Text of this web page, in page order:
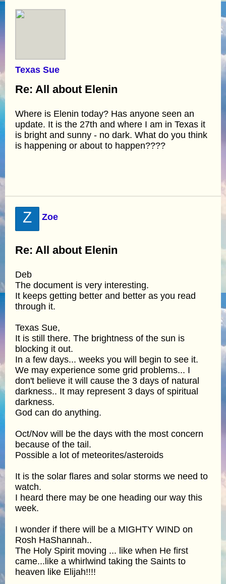
Texas Sue
Re: All about Elenin
Where is Elenin today? Has anyone seen an
update. It is the 27th and where I am in Texas it
is bright and sunny - no dark. What do you think
is happening or about to happen????
Z Zoe
Re: All about Elenin
Deb
The document is very interesting.
It keeps getting better and better as you read
through it.
Texas Sue,
It is still there. The brightness of the sun is
blocking it out.
In a few days... weeks you will begin to see it.
We may experience some grid problems... I
don't believe it will cause the 3 days of natural
darkness.. It may represent 3 days of spiritual
darkness.
God can do anything.
Oct/Nov will be the days with the most concern
because of the tail.
Possible a lot of meteorites/asteroids
It is the solar flares and solar storms we need to
watch.
I heard there may be one heading our way this
week.
I wonder if there will be a MIGHTY WIND on
Rosh HaShannah..
The Holy Spirit moving ... like when He first
came...like a whirlwind taking the Saints to
heaven like Elijah!!!!